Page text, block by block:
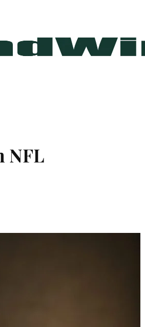
NFL
the